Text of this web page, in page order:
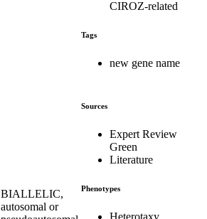
CIROZ-related
Tags
new gene name
BIALLELIC,
autosomal or
Sources
Expert Review
Green
Literature
Phenotypes
Heterotaxy,